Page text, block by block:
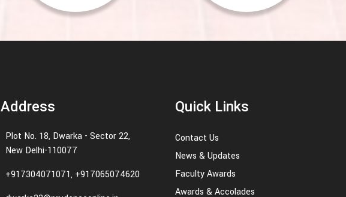
Address
Plot No. 18, Dwarka - Sector 22,
New Delhi-110077
+917304071071, +917065074620
Quick Links
Contact Us
News & Updates
Faculty Awards
Awards & Accolades